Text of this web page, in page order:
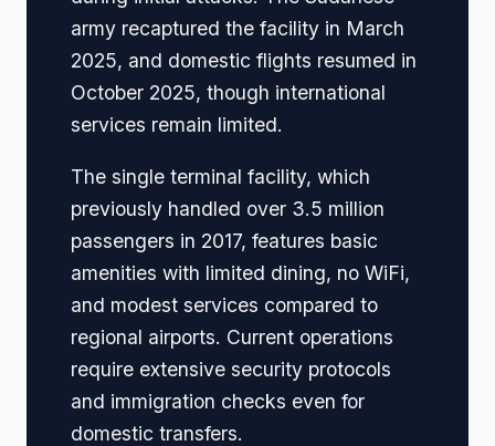
army recaptured the facility in March
2025, and domestic flights resumed in
October 2025, though international
services remain limited.
The single terminal facility, which
previously handled over 3.5 million
passengers in 2017, features basic
amenities with limited dining, no WiFi,
and modest services compared to
regional airports. Current operations
require extensive security protocols
and immigration checks even for
domestic transfers.